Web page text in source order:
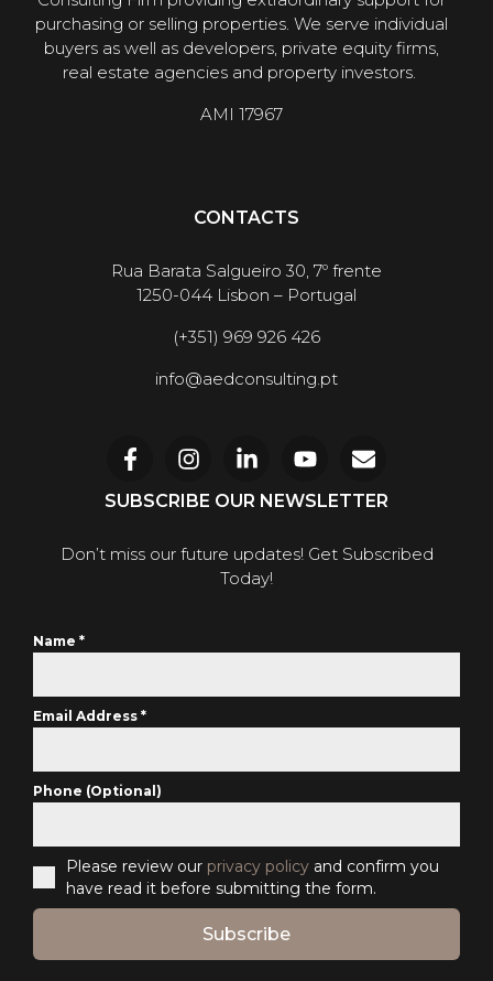
purchasing or selling properties. We serve individual
buyers as well as developers, private equity firms,
real estate agencies and property investors.
AMI 17967
CONTACTS
Rua Barata Salgueiro 30, 7º frente
1250-044 Lisbon – Portugal
(+351) 969 926 426
info@aedconsulting.pt
SUBSCRIBE OUR NEWSLETTER
Don’t miss our future updates! Get Subscribed
Today!
Name *
Email Address *
Phone (Optional)
Please review our privacy policy and confirm you
have read it before submitting the form.
Subscribe